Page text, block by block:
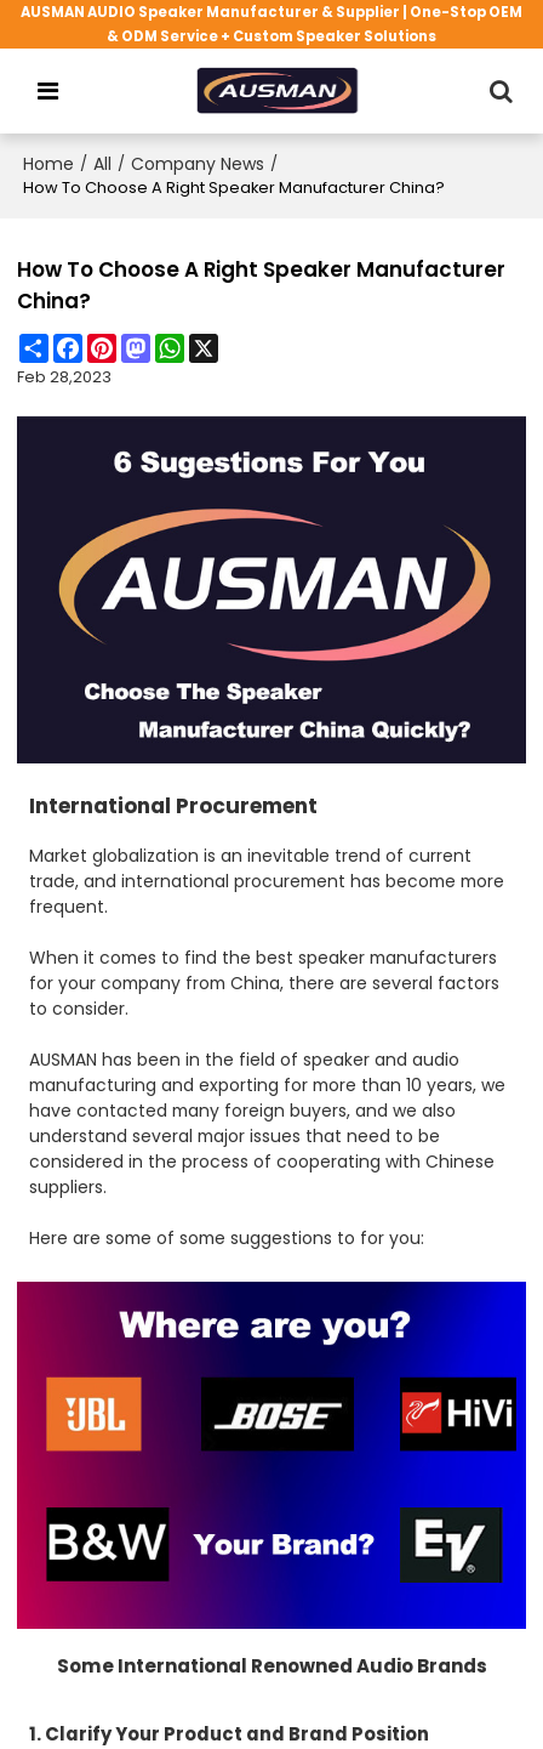
AUSMAN AUDIO Speaker Manufacturer & Supplier | One-Stop OEM
& ODM Service + Custom Speaker Solutions
Home / All / Company News /
How To Choose A Right Speaker Manufacturer China?
How To Choose A Right Speaker Manufacturer
China?
ShareFacebook
PinterestMastodonWhatsApp
Feb 28,2023
International Procurement
Market globalization is an inevitable trend of current
trade, and international procurement has become more
frequent.
When it comes to find the best speaker manufacturers
for your company from China, there are several factors
to consider.
AUSMAN has been in the field of speaker and audio
manufacturing and exporting for more than 10 years, we
have contacted many foreign buyers, and we also
understand several major issues that need to be
considered in the process of cooperating with Chinese
suppliers.
Here are some of some suggestions to for you:
Some International Renowned Audio Brands
1. Clarify Your Product and Brand Position